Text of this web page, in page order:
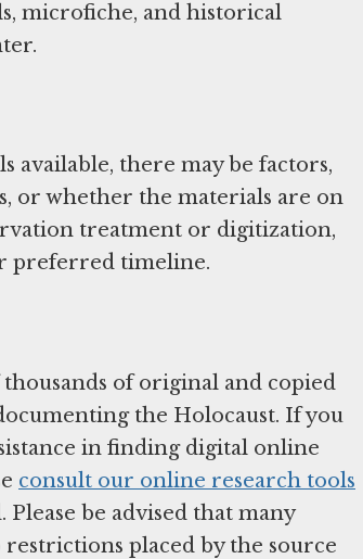
microfiche, and historical
available, there may be factors,
or whether the materials are on
treatment or digitization,
preferred timeline.
of original and copied
the Holocaust. If you
in finding digital online
consult our online research tools
be advised that many
placed by the source